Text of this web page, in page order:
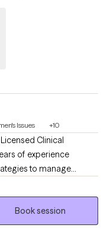
Issues +10
Clinical
of experience
to manage
struggles. You don’t
explore your thoughts
take the first step
Book session